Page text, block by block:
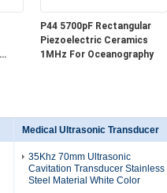
P44 5700pF Rectangular
Piezoelectric Ceramics
1MHz For Oceanography
Medical Ultrasonic Transducer
35Khz 70mm Ultrasonic
Cavitation Transducer Stainless
Steel Material White Color